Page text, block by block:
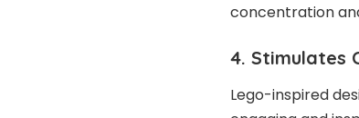
concentration
4. Stimulates
Lego-inspired